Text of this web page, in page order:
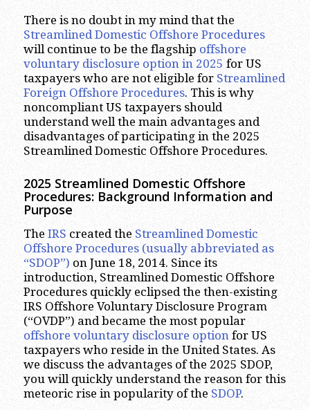
There is no doubt in my mind that the
Streamlined Domestic Offshore Procedures
will continue to be the flagship offshore
voluntary disclosure option in 2025 for US
taxpayers who are not eligible for Streamlined
Foreign Offshore Procedures. This is why
noncompliant US taxpayers should
understand well the main advantages and
disadvantages of participating in the 2025
Streamlined Domestic Offshore Procedures.
2025 Streamlined Domestic Offshore
Procedures: Background Information and
Purpose
The IRS created the Streamlined Domestic
Offshore Procedures (usually abbreviated as
“SDOP”) on June 18, 2014. Since its
introduction, Streamlined Domestic Offshore
Procedures quickly eclipsed the then-existing
IRS Offshore Voluntary Disclosure Program
(“OVDP”) and became the most popular
offshore voluntary disclosure option for US
taxpayers who reside in the United States. As
we discuss the advantages of the 2025 SDOP,
you will quickly understand the reason for this
meteoric rise in popularity of the SDOP.